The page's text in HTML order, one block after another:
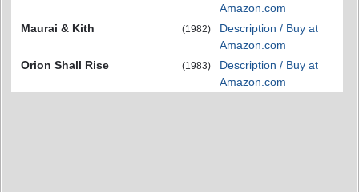
Amazon.com
Maurai & Kith
(1982)
Description / Buy at
Amazon.com
Orion Shall Rise
(1983)
Description / Buy at
Amazon.com